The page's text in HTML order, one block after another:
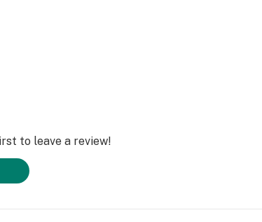
to leave a review!